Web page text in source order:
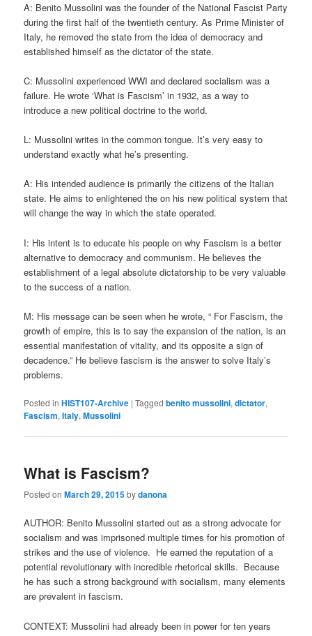
A: Benito Mussolini was the founder of the National Fascist Party
during the first half of the twentieth century. As Prime Minister of
Italy, he removed the state from the idea of democracy and
established himself as the dictator of the state.
C: Mussolini experienced WWI and declared socialism was a
failure. He wrote ‘What is Fascism’ in 1932, as a way to
introduce a new political doctrine to the world.
L: Mussolini writes in the common tongue. It’s very easy to
understand exactly what he’s presenting.
A: His intended audience is primarily the citizens of the Italian
state. He aims to enlightened the on his new political system that
will change the way in which the state operated.
I: His intent is to educate his people on why Fascism is a better
alternative to democracy and communism. He believes the
establishment of a legal absolute dictatorship to be very valuable
to the success of a nation.
M: His message can be seen when he wrote, “ For Fascism, the
growth of empire, this is to say the expansion of the nation, is an
essential manifestation of vitality, and its opposite a sign of
decadence.” He believe fascism is the answer to solve Italy’s
problems.
Posted in HIST107-Archive |Tagged benito mussolini,dictator,
Fascism,Italy,Mussolini
What is Fascism?
Posted onMarch 29, 2015bydanona
AUTHOR: Benito Mussolini started out as a strong advocate for
socialism and was imprisoned multiple times for his promotion of
strikes and the use of violence. He earned the reputation of a
potential revolutionary with incredible rhetorical skills. Because
he has such a strong background with socialism, many elements
are prevalent in fascism.
CONTEXT: Mussolini had already been in power for ten years